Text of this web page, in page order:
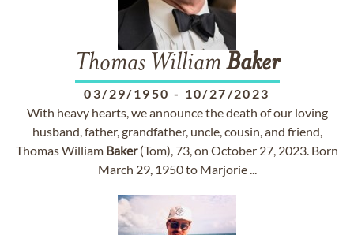
Thomas William Baker
03/29/1950 - 10/27/2023
With heavy hearts, we announce the death of our loving
husband, father, grandfather, uncle, cousin, and friend,
Thomas William Baker(Tom), 73, on October 27, 2023. Born
March 29, 1950 to Marjorie ...